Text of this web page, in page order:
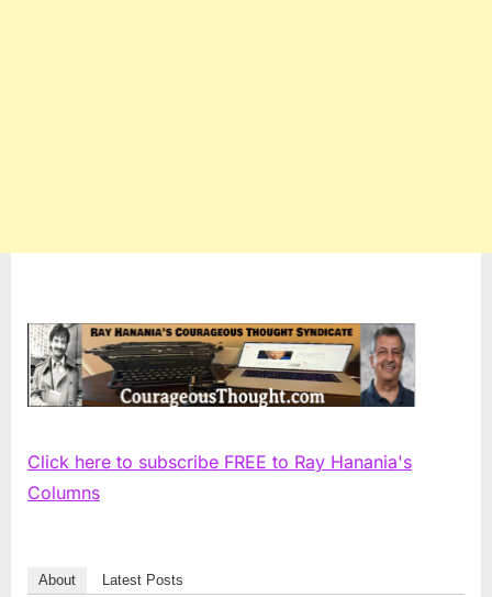
Click here to subscribe FREE to Ray Hanania's
Columns
About Latest Posts